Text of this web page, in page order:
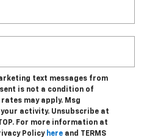
text messages from
is not a condition of
may apply. Msg
activity. Unsubscribe at
For more information at
Policy here and TERMS